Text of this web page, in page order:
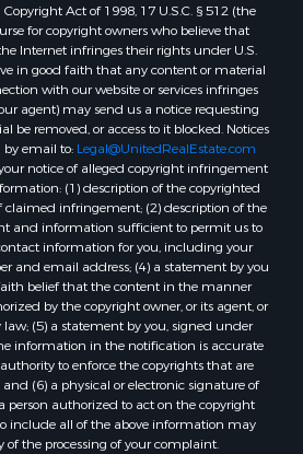
Ogemaw, AR
Hampton, AR
Harrell, AR
Sarepta, LA
Kingsland, AR
Chidester, AR
Act of 1998, 17 U.S.C. § 512 (the
for copyright owners who believe that
Internet infringes their rights under U.S.
in good faith that any content or material
with our website or services infringes
agent) may send us a notice requesting
be removed, or access to it blocked. Notices
email to: Legal@UnitedRealEstate.com
notice of alleged copyright infringement
(1) description of the copyrighted
claimed infringement; (2) description of the
and information sufficient to permit us to
information for you, including your
and email address; (4) a statement by you
belief that the content in the manner
by the copyright owner, or its agent, or
(5) a statement by you, signed under
information in the notification is accurate
to enforce the copyrights that are
(6) a physical or electronic signature of
person authorized to act on the copyright
include all of the above information may
of the processing of your complaint.